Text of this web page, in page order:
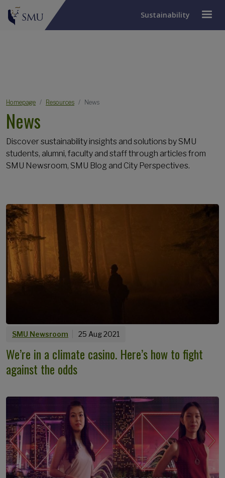
Sustainability
Breadcrumb
Homepage Resources News
News
Discover sustainability insights and solutions by SMU
students, alumni, faculty and staff through articles from
SMU Newsroom, SMU Blog and City Perspectives.
SMU Newsroom 25 Aug 2021
We’re in a climate casino. Here’s how to fight
against the odds